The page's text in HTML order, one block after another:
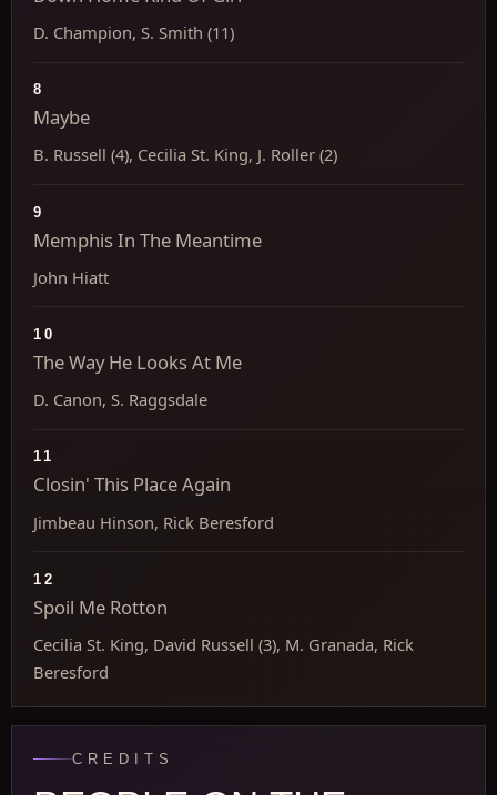
D. Champion, S. Smith (11)
8
Maybe
B. Russell (4), Cecilia St. King, J. Roller (2)
9
Memphis In The Meantime
John Hiatt
10
The Way He Looks At Me
D. Canon, S. Raggsdale
11
Closin' This Place Again
Jimbeau Hinson, Rick Beresford
12
Spoil Me Rotton
Cecilia St. King, David Russell (3), M. Granada, Rick
Beresford
CREDITS